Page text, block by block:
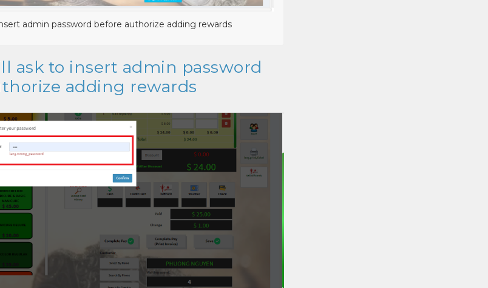
admin password before authorize adding rewards
ask to insert admin password
adding rewards